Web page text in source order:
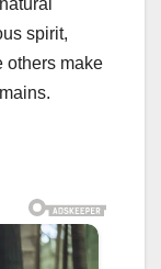
spirit,
others make